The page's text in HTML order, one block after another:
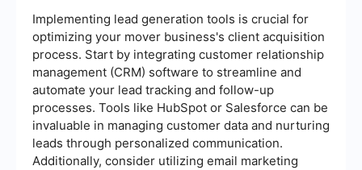
Implementing lead generation tools is crucial for
optimizing your mover business's client acquisition
process. Start by integrating customer relationship
management (CRM) software to streamline and
automate your lead tracking and follow-up
processes. Tools like HubSpot or Salesforce can be
invaluable in managing customer data and nurturing
leads through personalized communication.
Additionally, consider utilizing email marketing